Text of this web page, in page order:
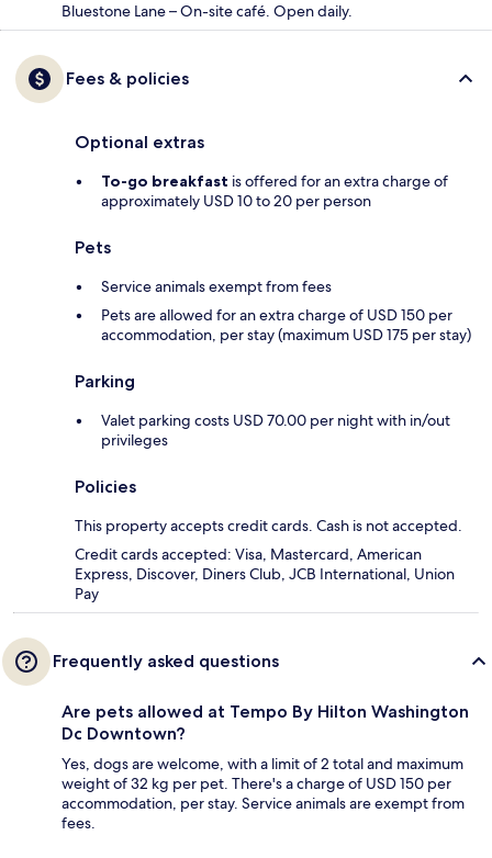
Bluestone Lane – On-site café. Open daily.
Fees & policies
Optional extras
To-go breakfast is offered for an extra charge of
approximately USD 10 to 20 per person
Pets
Service animals exempt from fees
Pets are allowed for an extra charge of USD 150 per
accommodation, per stay (maximum USD 175 per stay)
Parking
Valet parking costs USD 70.00 per night with in/out
privileges
Policies
This property accepts credit cards. Cash is not accepted.
Credit cards accepted: Visa, Mastercard, American
Express, Discover, Diners Club, JCB International, Union
Pay
Frequently asked questions
Are pets allowed at Tempo By Hilton Washington
Dc Downtown?
Yes, dogs are welcome, with a limit of 2 total and maximum
weight of 32 kg per pet. There's a charge of USD 150 per
accommodation, per stay. Service animals are exempt from
fees.